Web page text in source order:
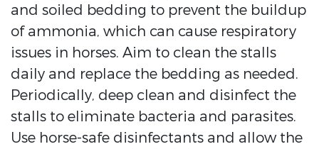
and soiled bedding to prevent the buildup
of ammonia, which can cause respiratory
issues in horses. Aim to clean the stalls
daily and replace the bedding as needed.
Periodically, deep clean and disinfect the
stalls to eliminate bacteria and parasites.
Use horse-safe disinfectants and allow the